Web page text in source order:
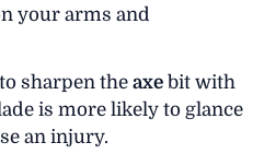
your arms and
sharpen the axe bit with
is more likely to glance
an injury.